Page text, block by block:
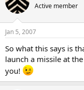
Active member
Jan 5, 2007
So what this says is
launch a missile at
you!